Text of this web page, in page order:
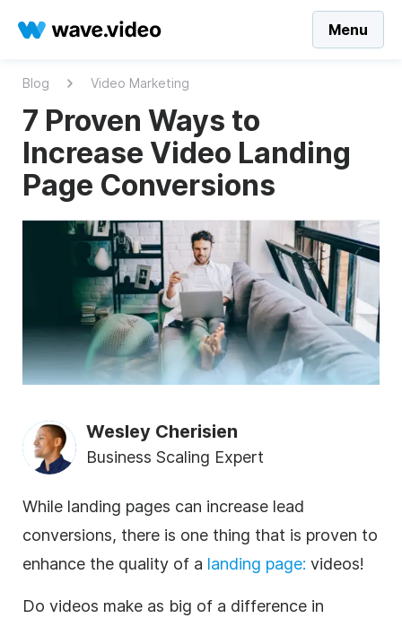
Menu
Blog Video Marketing
7 Proven Ways to
Increase Video Landing
Page Conversions
Wesley Cherisien
Business Scaling Expert
While landing pages can increase lead
conversions, there is one thing that is proven to
enhance the quality of a landing page: videos!
Do videos make as big of a difference in